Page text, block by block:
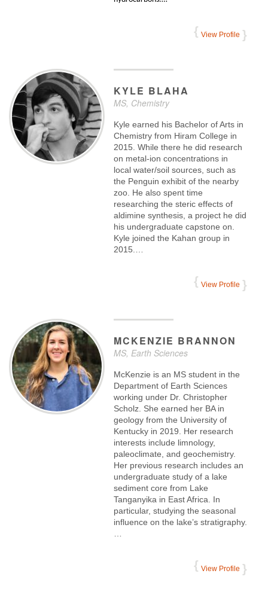
View Profile
KYLE BLAHA
MS, Chemistry
Kyle earned his Bachelor of Arts in
Chemistry from Hiram College in
2015. While there he did research
on metal-ion concentrations in
local water/soil sources, such as
the Penguin exhibit of the nearby
zoo. He also spent time
researching the steric effects of
aldimine synthesis, a project he did
his undergraduate capstone on.
Kyle joined the Kahan group in
2015.…
View Profile
MCKENZIE BRANNON
MS, Earth Sciences
McKenzie is an MS student in the
Department of Earth Sciences
working under Dr. Christopher
Scholz. She earned her BA in
geology from the University of
Kentucky in 2019. Her research
interests include limnology,
paleoclimate, and geochemistry.
Her previous research includes an
undergraduate study of a lake
sediment core from Lake
Tanganyika in East Africa. In
particular, studying the seasonal
influence on the lake’s stratigraphy.
View Profile